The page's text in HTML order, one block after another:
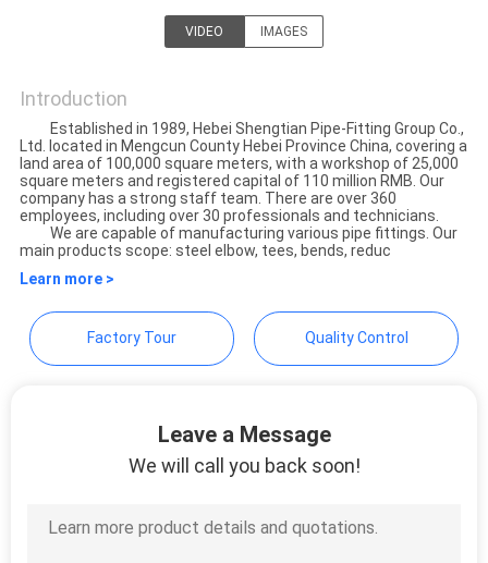
PRIVACY
POLICY
VIDEO IMAGES
Introduction
Established in 1989, Hebei Shengtian Pipe-Fitting Group Co.,
Ltd. located in Mengcun County Hebei Province China, covering a
land area of 100,000 square meters, with a workshop of 25,000
square meters and registered capital of 110 million RMB. Our
company has a strong staff team. There are over 360
employees, including over 30 professionals and technicians.
We are capable of manufacturing various pipe fittings. Our
main products scope: steel elbow, tees, bends, reduc
Learn more >
Factory Tour Quality Control
Leave a Message
We will call you back soon!